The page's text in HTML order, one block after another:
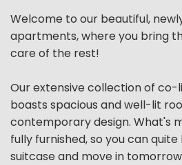
Welcome to our beautiful,
apartments, where you bring
care of the rest!
Our extensive collection of
boasts spacious and well-lit
contemporary design. What's
fully furnished, so you can
suitcase and move in